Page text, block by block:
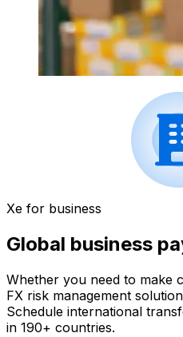
Xe for business
Global business
Whether you need to make
FX risk management
Schedule international
in 190+ countries.